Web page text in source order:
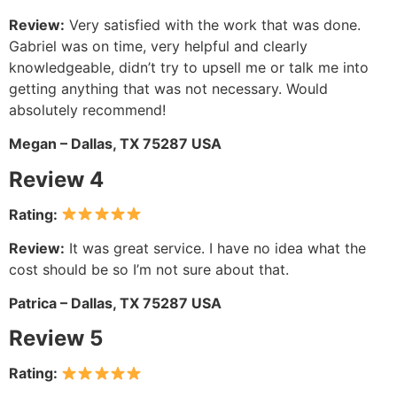
Review: Very satisfied with the work that was done.
Gabriel was on time, very helpful and clearly
knowledgeable, didn’t try to upsell me or talk me into
getting anything that was not necessary. Would
absolutely recommend!
Megan – Dallas, TX 75287 USA
Review 4
Rating:
Review: It was great service. I have no idea what the
cost should be so I’m not sure about that.
Patrica – Dallas, TX 75287 USA
Review 5
Rating: